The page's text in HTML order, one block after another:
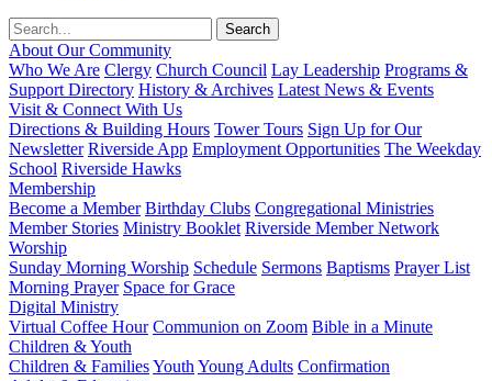
About Our Community
Who We Are Clergy Church Council Lay Leadership Programs &
Support Directory History & Archives Latest News & Events
Visit & Connect With Us
Directions & Building Hours Tower Tours Sign Up for Our
Newsletter Riverside App Employment Opportunities The Weekday
School Riverside Hawks
Membership
Become a Member Birthday Clubs Congregational Ministries
Member Stories Ministry Booklet Riverside Member Network
Worship
Sunday Morning Worship Schedule Sermons Baptisms Prayer List
Morning Prayer Space for Grace
Digital Ministry
Virtual Coffee Hour Communion on Zoom Bible in a Minute
Children & Youth
Children & FamiliesYouth Young Adults Confirmation